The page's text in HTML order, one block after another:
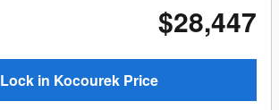
$28,447
Lock in Kocourek Price